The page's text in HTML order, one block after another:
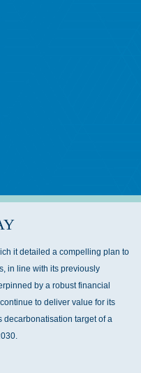
it detailed a compelling plan to
in line with its previously
by a robust financial
to deliver value for its
target of a